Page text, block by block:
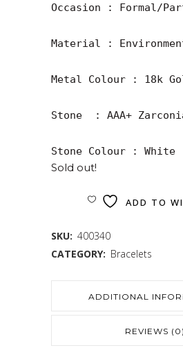
Occasion : Formal/
Material :
Metal Colour : 18k
Stone  : AAA+
Stone Colour : White
Sold out!
ADD TO
SKU: 400340
CATEGORY: Bracelets
ADDITIONAL
REVIEWS (0)